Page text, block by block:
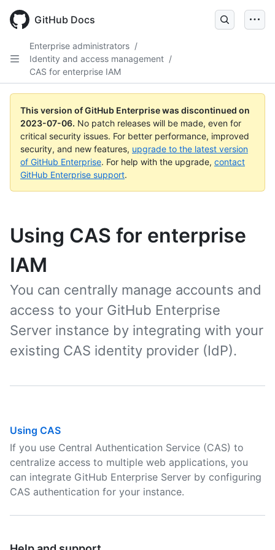
GitHub Docs
Enterprise administrators /
Identity and access management /
CAS for enterprise IAM
This version of GitHub Enterprise was discontinued on
2023-07-06. No patch releases will be made, even for
critical security issues. For better performance, improved
security, and new features, upgrade to the latest version
of GitHub Enterprise. For help with the upgrade, contact
GitHub Enterprise support.
Using CAS for enterprise
IAM
You can centrally manage accounts and
access to your GitHub Enterprise
Server instance by integrating with your
existing CAS identity provider (IdP).
Using CAS
If you use Central Authentication Service (CAS) to
centralize access to multiple web applications, you
can integrate GitHub Enterprise Server by configuring
CAS authentication for your instance.